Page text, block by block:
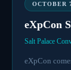
OCTOBER
eXpCon
Salt Palace
eXpCon